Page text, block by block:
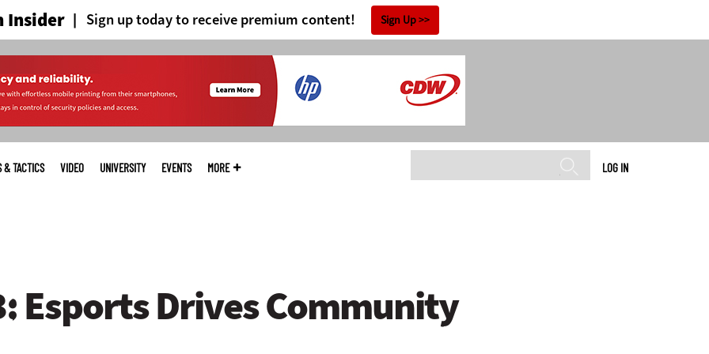
Insider Sign up today to receive premium content! Sign Up
LOG IN
& TACTICS VIDEO UNIVERSITY EVENTS MORE
Esports Drives Community